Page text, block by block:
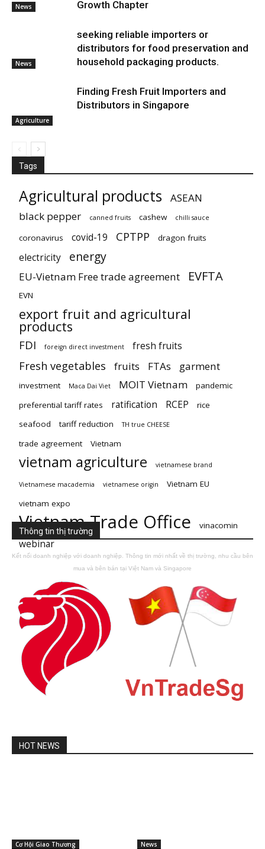
News Growth Chapter
News
seeking reliable importers or
distributors for food preservation and
household packaging products.
Agriculture
Finding Fresh Fruit Importers and
Distributors in Singapore
Tags
Agricultural products
ASEAN
black pepper
canned fruits cashew chilli sauce
coronavirus covid-19 CPTPP dragon fruits
electricity energy
EU-Vietnam Free trade agreement EVFTA
EVN
export fruit and agricultural
products
FDI foreign direct investment fresh fruits
Fresh vegetables fruits FTAs garment
investment Maca Dai Viet MOIT Vietnam
pandemic
preferential tariff rates
ratification RCEP
rice
seafood
tariff reduction TH true CHEESE
trade agreement Vietnam
vietnam agriculture vietnamese brand
Vietnamese macademia vietnamese origin
Vietnam EU
vietnam expo
Vietnam Trade Office vinacomin
webinar
Thông tin thị trường
Kết nối doanh nghiệp với doanh nghiệp. Thông tin mới nhất về thị trường, nhu cầu bên
mua và bên bán tại Việt Nam và Singapore
HOT NEWS
Cơ Hội Giao Thương News